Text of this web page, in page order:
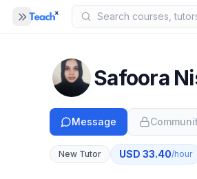
About Us
Safoora
Message
New Tutor USD 33.40/hour